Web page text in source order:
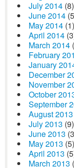
July 2014 (8)
June 2014
May 2014 (1)
April 2014
March 2014
February
January
December
November
October
September
August 2013
July 2013 (9)
June 2013
May 2013 (5)
April 2013
March 2013